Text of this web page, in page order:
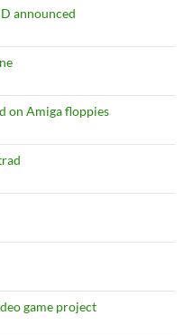
announced
on Amiga floppies
game project